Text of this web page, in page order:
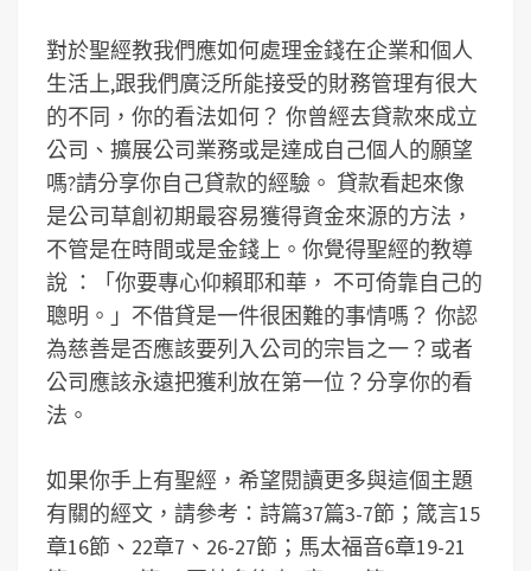
對於聖經教我們應如何處理金錢在企業和個人
生活上,跟我們廣泛所能接受的財務管理有很大
的不同，你的看法如何？ 你曾經去貸款來成立
公司、擴展公司業務或是達成自己個人的願望
嗎?請分享你自己貸款的經驗。 貸款看起來像
是公司草創初期最容易獲得資金來源的方法，
不管是在時間或是金錢上。你覺得聖經的教導
說 ：「你要專心仰賴耶和華， 不可倚靠自己的
聰明。」不借貸是一件很困難的事情嗎？ 你認
為慈善是否應該要列入公司的宗旨之一？或者
公司應該永遠把獲利放在第一位？分享你的看
法。
如果你手上有聖經，希望閱讀更多與這個主題
有關的經文，請參考：詩篇37篇3-7節；箴言15
章16節、22章7、26-27節；馬太福音6章19-21